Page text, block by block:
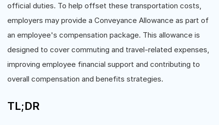
official duties. To help offset these transportation costs,
employers may provide a Conveyance Allowance as part of
an employee's compensation package. This allowance is
designed to cover commuting and travel-related expenses,
improving employee financial support and contributing to
overall compensation and benefits strategies.
TL;DR